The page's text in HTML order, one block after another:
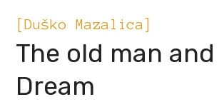
[Duško Mazalica]
The old man
Dream